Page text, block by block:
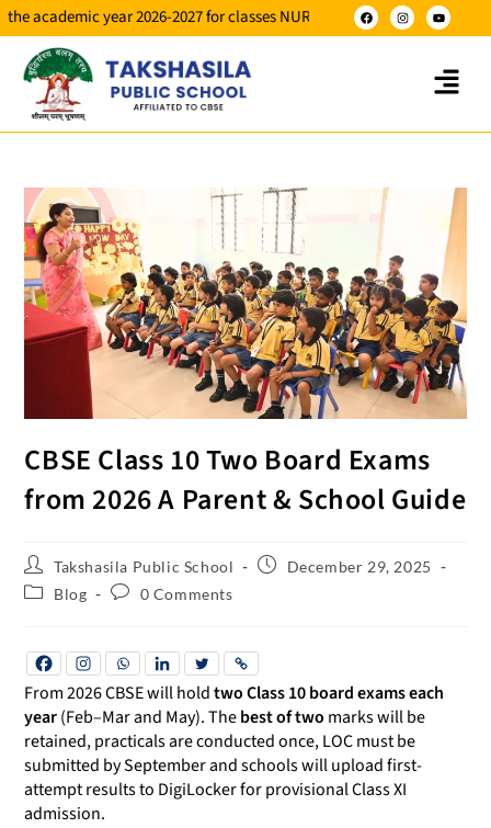
year 2026-2027 for classes NUR to X.
CBSE Class 10 Two Board Exams
from 2026 A Parent & School Guide
Takshasila Public School
December 29, 2025
Blog
0 Comments
From 2026 CBSE will holdtwo Class 10 board exams each
year(Feb–Mar and May). Thebest of two marks will be
retained, practicals are conducted once, LOC must be
submitted by September and schools will upload first-
attempt results to DigiLocker for provisional Class XI
admission.